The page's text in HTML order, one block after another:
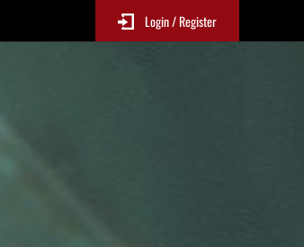
Login / Register